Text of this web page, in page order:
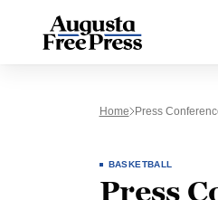
Home Press
BASKETBALL
Press